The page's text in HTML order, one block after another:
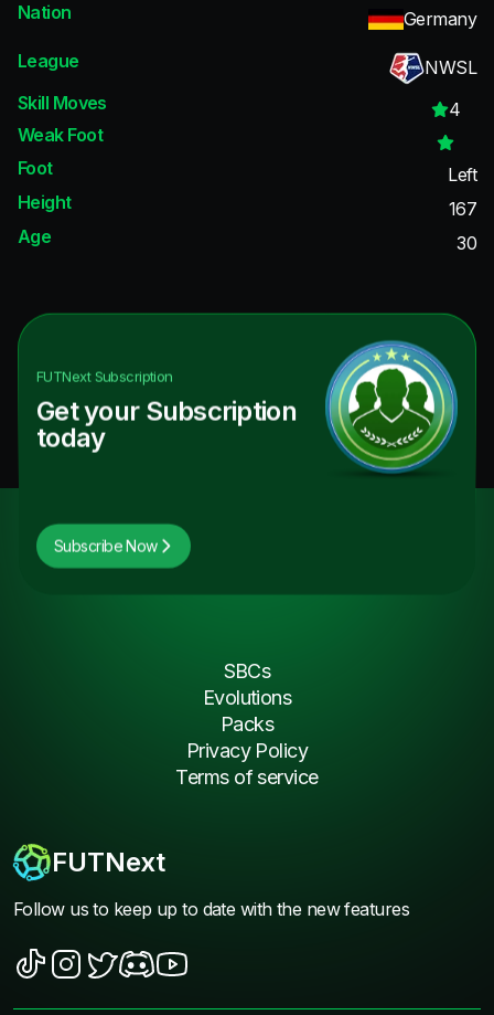
Nation
Germany
League
NWSL
Skill Moves
4
Weak Foot
Foot
Left
Height
167
Age
30
FUTNextSubscription
Get your Subscription
today
Subscribe Now
FUTNext
Follow us to keep up to date with the new features
SBCs
Evolutions
Packs
Privacy Policy
Terms of service